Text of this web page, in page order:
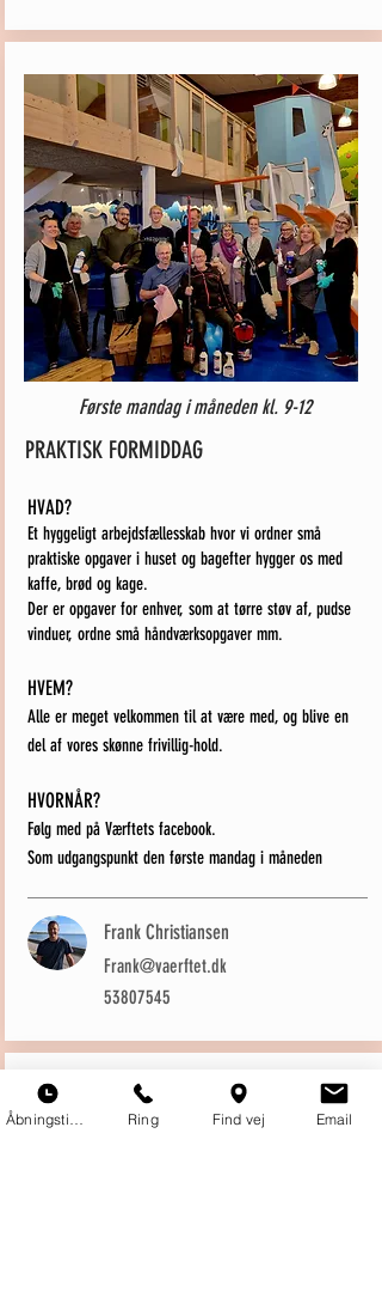
Første mandag i måneden kl. 9-12
PRAKTISK FORMIDDAG
HVAD?
Et hyggeligt arbejdsfællesskab hvor vi ordner små
praktiske opgaver i huset og bagefter hyggeros med
kaffe, brød og kage.
Der er opgaver for enhver, som at tørre støv af, pudse
vinduer, ordne små håndværksopgaver mm.
HVEM?
Alle er meget velkommen til at være med, og blive en
del af vores skønne frivillig-hold.
HVORNÅR?
Følg med på Værftets facebook.
Som udgangspunkt den første mandag i måneden
Frank Christiansen
Frank@vaerftet.dk
53807545
Ring Find vej Email